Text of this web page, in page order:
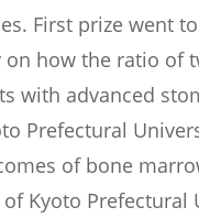
First prize went
on how the ratio
with advanced
Prefectural
of bone
Kyoto